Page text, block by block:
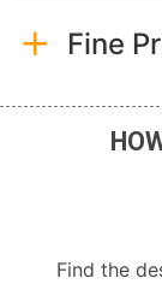
Fine
Find the